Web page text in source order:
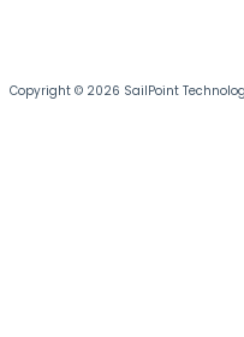
Copyright © 2026 SailPoint